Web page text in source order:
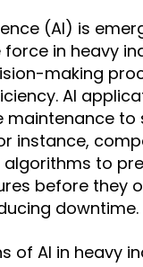
(AI) is
in heavy
making
AI
maintenance to
instance,
algorithms to
before they
downtime.
of AI in heavy